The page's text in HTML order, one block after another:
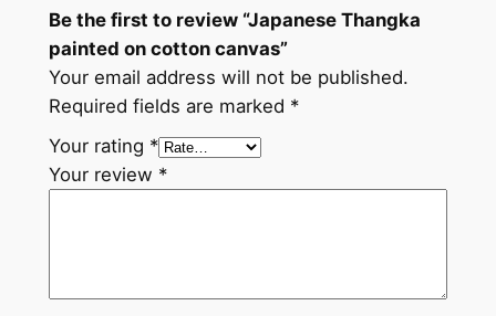
p
a
i
n
e
d
o
Be the first to review “Japanese Thangka
painted on cotton canvas”
Your email address will not be published.
Required fields are marked *
Your rating *
Your review *